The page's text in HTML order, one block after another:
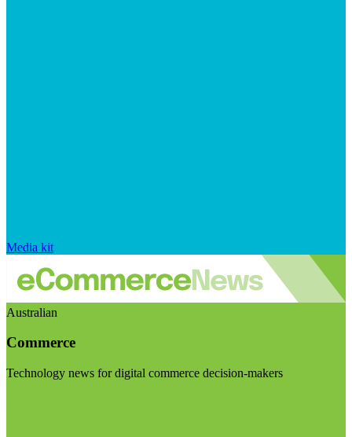
Media kit
Australian
Commerce
Technology news for digital commerce decision-makers